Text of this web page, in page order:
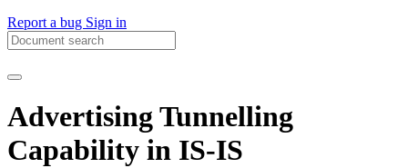
Report a bug Sign in
Advertising Tunnelling
Capability in IS-IS